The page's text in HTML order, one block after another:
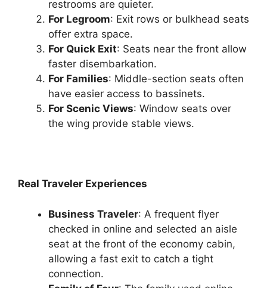
restrooms are quieter.
For Legroom: Exit rows or bulkhead seats
offer extra space.
For Quick Exit: Seats near the front allow
faster disembarkation.
For Families: Middle-section seats often
have easier access to bassinets.
For Scenic Views: Window seats over
the wing provide stable views.
Real Traveler Experiences
Business Traveler: A frequent flyer
checked in online and selected an aisle
seat at the front of the economy cabin,
allowing a fast exit to catch a tight
connection.